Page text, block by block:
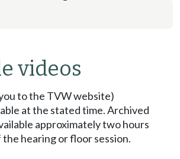
videos
to the TVW website)
at the stated time. Archived
approximately two hours
hearing or floor session.